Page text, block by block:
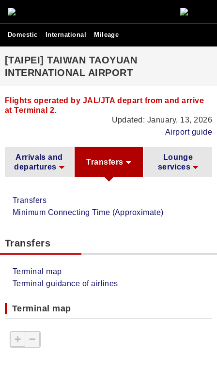
Domestic International Mileage
[TAIPEI] TAIWAN TAOYUAN
INTERNATIONAL AIRPORT
Flights operated by JAL/JTA depart from and arrive
at Terminal 2.
Updated: January, 13, 2026
Airport guide
Arrivals and
departures
Transfers
Lounge
services
Transfers
Minimum Connecting Time (Approximate)
Transfers
Terminal map
Terminal guidance of airlines
Terminal map
+ −